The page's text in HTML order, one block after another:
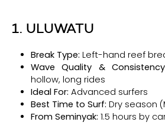
1. ULUWATU
Break Type: Left-hand reef
Wave Quality &
hollow, long rides
Ideal For: Advanced surfers
Best Time to Surf: Dry season
From Seminyak: 1.5 hours by